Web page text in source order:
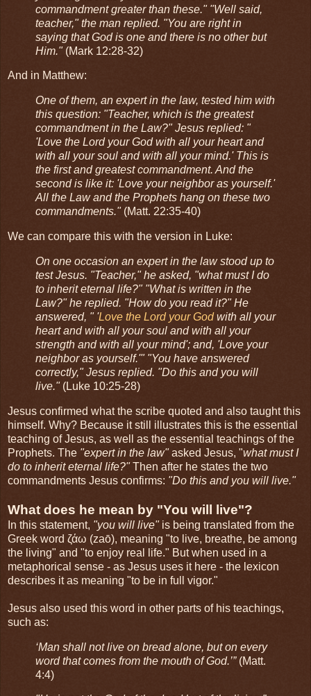
commandment greater than these." "Well said,
teacher," the man replied. "You are right in
saying that God is one and there is no other but
Him." (Mark 12:28-32)
And in Matthew:
One of them, an expert in the law, tested him with
this question: "Teacher, which is the greatest
commandment in the Law?" Jesus replied: "
'Love the Lord your God with all your heart and
with all your soul and with all your mind.' This is
the first and greatest commandment. And the
second is like it: 'Love your neighbor as yourself.'
All the Law and the Prophets hang on these two
commandments." (Matt. 22:35-40)
We can compare this with the version in Luke:
On one occasion an expert in the law stood up to
test Jesus. "Teacher," he asked, "what must I do
to inherit eternal life?" "What is written in the
Law?" he replied. "How do you read it?" He
answered, " 'Love the Lord your Godwith all your
heart and with all your soul and with all your
strength and with all your mind'; and, 'Love your
neighbor as yourself.'" "You have answered
correctly," Jesus replied. "Do this and you will
live." (Luke 10:25-28)
Jesus confirmed what the scribe quoted and also taught this
himself. Why? Because it still illustrates this is the essential
teaching of Jesus, as well as the essential teachings of the
Prophets. The "expert in the law"asked Jesus, "what must I
do to inherit eternal life?"Then after he states the two
commandments Jesus confirms: "Do this and you will live."
What does he mean by "You will live"?
In this statement, "you will live"is being translated from the
Greek word ζάω (zaō), meaning "to live, breathe, be among
the living" and "to enjoy real life." But when used in a
metaphorical sense - as Jesus uses it here - the lexicon
describes it as meaning "to be in full vigor."
Jesus also used this word in other parts of his teachings,
such as:
‘Man shall not live on bread alone, but on every
word that comes from the mouth of God.’”(Matt.
4:4)